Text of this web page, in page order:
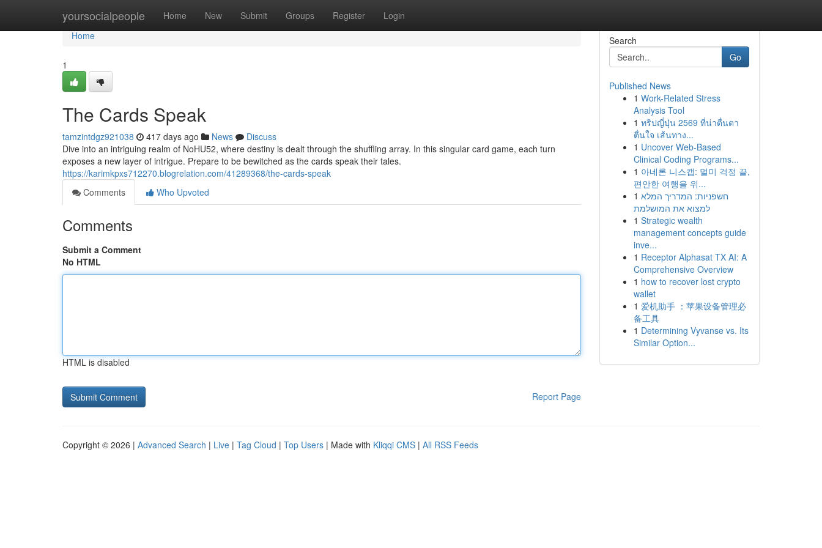
yoursocialpeople Home New Submit Groups Register Login
Home
Home
1
The Cards Speak
tamzintdgz921038 417 days ago News
Discuss
Dive into an intriguing realm of NoHU52, where destiny is dealt through the shuffling array. In this singular card game, each turn
exposes a new layer of intrigue. Prepare to be bewitched as the cards speak their tales.
https://karimkpxs712270.blogrelation.com/41289368/the-cards-speak
Comments
Who Upvoted
Comments
Submit a Comment
No HTML
HTML is disabled
Report Page
Search
Go
Published News
1 Work-Related Stress
Analysis Tool
1 ทริปญี่ปุ่น 2569 ที่น่าตื่นตา
ตื่นใจ เส้นทาง...
1 Uncover Web-Based
Clinical Coding Programs...
1 아네론 니스캡: 멀미 걱정 끝,
편안한 여행을 위...
1 חשפניות: המדריך המלא
למצוא את המושלמת
1 Strategic wealth
management concepts guide
inve...
1 Receptor Alphasat TX AI: A
Comprehensive Overview
1 how to recover lost crypto
wallet
1 爱机助手 ：苹果设备管理必
备工具
1 Determining Vyvanse vs. Its
Similar Option...
Copyright © 2026 | Advanced Search | Live | Tag Cloud | Top Users | Made with Kliqqi CMS | All RSS Feeds